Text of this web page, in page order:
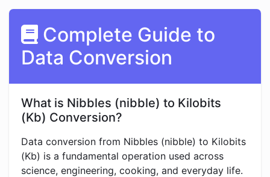
Complete Guide to
Data Conversion
What is Nibbles (nibble) to Kilobits
(Kb) Conversion?
Data conversion from Nibbles (nibble) to Kilobits
(Kb) is a fundamental operation used across
science, engineering, cooking, and everyday life.